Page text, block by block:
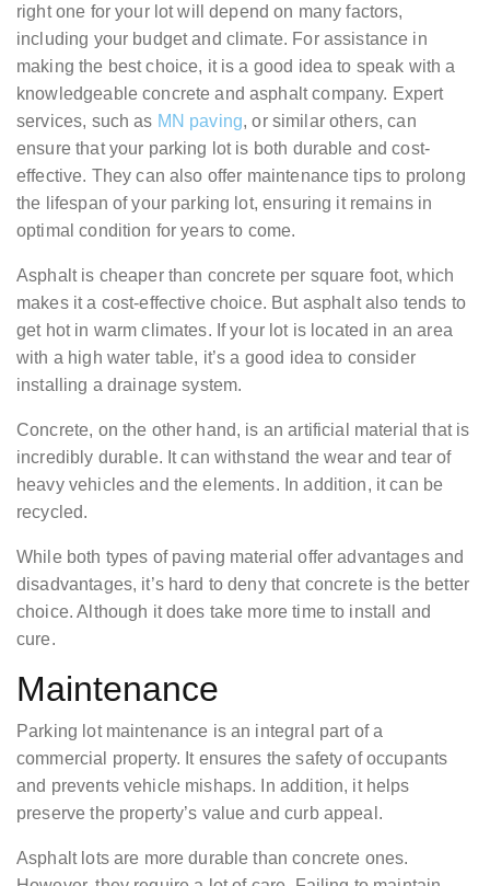
right one for your lot will depend on many factors,
including your budget and climate. For assistance in
making the best choice, it is a good idea to speak with a
knowledgeable concrete and asphalt company. Expert
services, such as MN paving, or similar others, can
ensure that your parking lot is both durable and cost-
effective. They can also offer maintenance tips to prolong
the lifespan of your parking lot, ensuring it remains in
optimal condition for years to come.
Asphalt is cheaper than concrete per square foot, which
makes it a cost-effective choice. But asphalt also tends to
get hot in warm climates. If your lot is located in an area
with a high water table, it’s a good idea to consider
installing a drainage system.
Concrete, on the other hand, is an artificial material that is
incredibly durable. It can withstand the wear and tear of
heavy vehicles and the elements. In addition, it can be
recycled.
While both types of paving material offer advantages and
disadvantages, it’s hard to deny that concrete is the better
choice. Although it does take more time to install and
cure.
Maintenance
Parking lot maintenance is an integral part of a
commercial property. It ensures the safety of occupants
and prevents vehicle mishaps. In addition, it helps
preserve the property’s value and curb appeal.
Asphalt lots are more durable than concrete ones.